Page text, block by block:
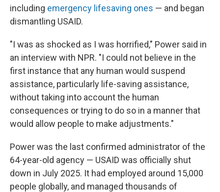
including emergency lifesaving ones — and began
dismantling USAID.
"I was as shocked as I was horrified," Power said in
an interview with NPR. "I could not believe in the
first instance that any human would suspend
assistance, particularly life-saving assistance,
without taking into account the human
consequences or trying to do so in a manner that
would allow people to make adjustments."
Power was the last confirmed administrator of the
64-year-old agency — USAID was officially shut
down in July 2025. It had employed around 15,000
people globally, and managed thousands of